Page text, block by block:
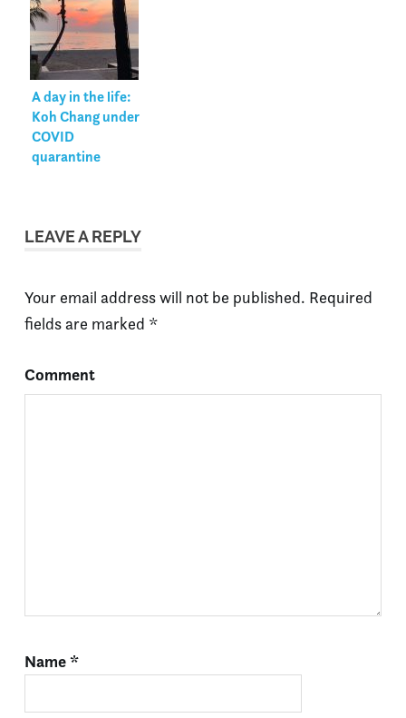
A day in the life:
Koh Chang under
COVID
quarantine
LEAVE A REPLY
Your email address will not be published. Required
fields are marked *
Comment
Name*